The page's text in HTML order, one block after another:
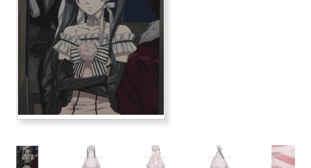
Catalog
Size Chart
Customer Review & FAQs